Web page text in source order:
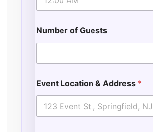
Number of Guests
Event Location & Address *